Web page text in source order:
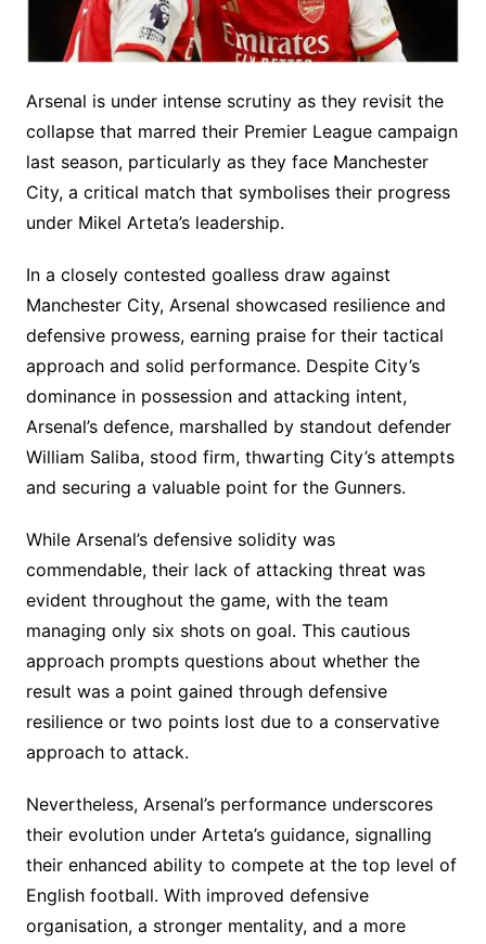
Arsenal is under intense scrutiny as they revisit the
collapse that marred their Premier League campaign
last season, particularly as they face Manchester
City, a critical match that symbolises their progress
under Mikel Arteta’s leadership.
In a closely contested goalless draw against
Manchester City, Arsenal showcased resilience and
defensive prowess, earning praise for their tactical
approach and solid performance. Despite City’s
dominance in possession and attacking intent,
Arsenal’s defence, marshalled by standout defender
William Saliba, stood firm, thwarting City’s attempts
and securing a valuable point for the Gunners.
While Arsenal’s defensive solidity was
commendable, their lack of attacking threat was
evident throughout the game, with the team
managing only six shots on goal. This cautious
approach prompts questions about whether the
result was a point gained through defensive
resilience or two points lost due to a conservative
approach to attack.
Nevertheless, Arsenal’s performance underscores
their evolution under Arteta’s guidance, signalling
their enhanced ability to compete at the top level of
English football. With improved defensive
organisation, a stronger mentality, and a more